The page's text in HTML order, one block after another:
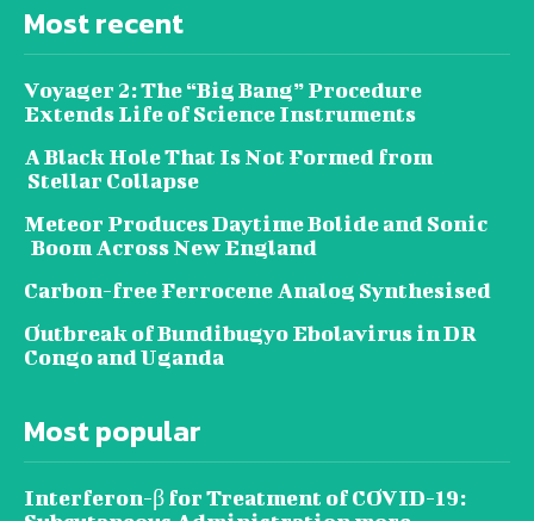
Most recent
Voyager 2: The “Big Bang” Procedure
Extends Life of Science Instruments
A Black Hole That Is Not Formed from
Stellar Collapse
Meteor Produces Daytime Bolide and Sonic
Boom Across New England
Carbon-free Ferrocene Analog Synthesised
Outbreak of Bundibugyo Ebolavirus in DR
Congo and Uganda
Most popular
Interferon-β for Treatment of COVID-19: